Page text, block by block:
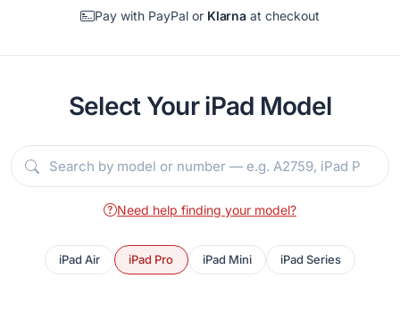
Pay with PayPal or Klarna at checkout
Select Your iPad Model
Need help finding your model?
iPad Air iPad Pro iPad Mini iPad Series